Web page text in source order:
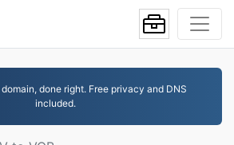
done right. Free privacy and DNS
included.